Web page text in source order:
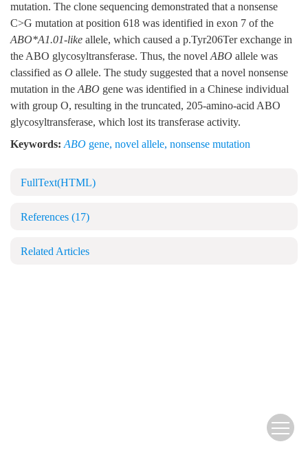
mutation. The clone sequencing demonstrated that a nonsense
C>G mutation at position 618 was identified in exon 7 of the
ABO*A1.01-like allele, which caused a p.Tyr206Ter exchange in
the ABO glycosyltransferase. Thus, the novel ABO allele was
classified as O allele. The study suggested that a novel nonsense
mutation in the ABO gene was identified in a Chinese individual
with group O, resulting in the truncated, 205-amino-acid ABO
glycosyltransferase, which lost its transferase activity.
Keywords: ABO gene, novel allele, nonsense mutation
FullText(HTML)
References (17)
Related Articles